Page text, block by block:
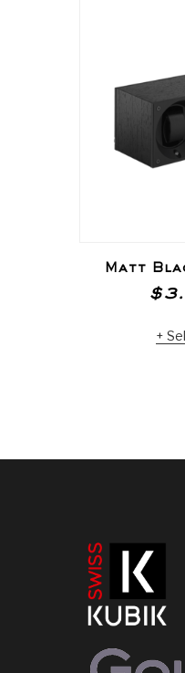
Matt
$